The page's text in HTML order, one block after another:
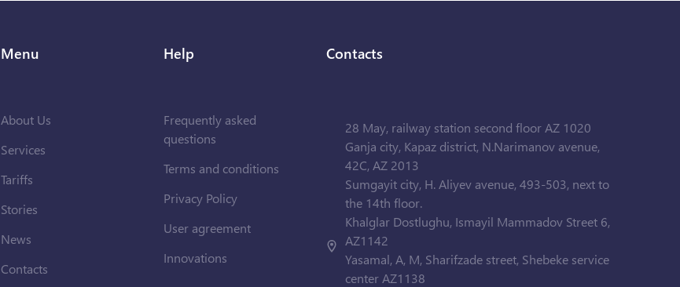
Menu
About Us
Services
Tariffs
Stories
News
Contacts
Help
Frequently asked
questions
Terms and conditions
Privacy Policy
User agreement
Innovations
Contacts
28 May, railway station second floor AZ 1020
Ganja city, Kapaz district, N.Narimanov avenue,
42C, AZ 2013
Sumgayit city, H. Aliyev avenue, 493-503, next to
the 14th floor.
Khalglar Dostlughu, Ismayil Mammadov Street 6,
AZ1142
Yasamal, A, M, Sharifzade street, Shebeke service
center AZ1138